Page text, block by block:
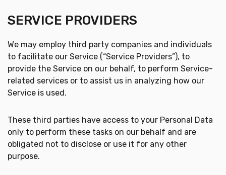
SERVICE PROVIDERS
We may employ third party companies and individuals
to facilitate our Service (“Service Providers”), to
provide the Service on our behalf, to perform Service-
related services or to assist us in analyzing how our
Service is used.
These third parties have access to your Personal Data
only to perform these tasks on our behalf and are
obligated not to disclose or use it for any other
purpose.